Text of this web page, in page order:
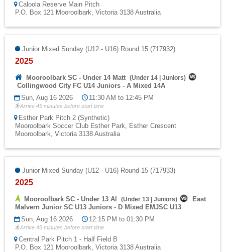
Caloola Reserve Main Pitch
P.O. Box 121 Mooroolbark, Victoria 3138 Australia
Junior Mixed Sunday (U12 - U16) Round 15 (717932)
2025
Mooroolbark SC - Under 14 Matt (Under 14 Juniors)
Collingwood City FC U14 Juniors - A Mixed 14A
Sun, Aug 16 2026
11:30 AM to 12:45 PM
Arrive 45 minutes before start time
Esther Park Pitch 2 (Synthetic)
Mooroolbark Soccer Club Esther Park, Esther Crescent
Mooroolbark, Victoria 3138 Australia
Junior Mixed Sunday (U12 - U16) Round 15 (717933)
2025
Mooroolbark SC - Under 13 Al (Under 13 Juniors)
East
Malvern Junior SC U13 Juniors - D Mixed EMJSC U13
Sun, Aug 16 2026
12:15 PM to 01:30 PM
Arrive 45 minutes before start time
Central Park Pitch 1 - Half Field B
P.O. Box 121 Mooroolbark, Victoria 3138 Australia